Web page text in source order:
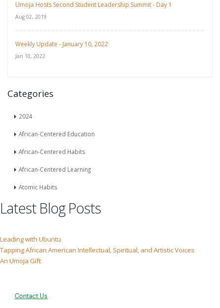
Umoja Hosts Second Student Leadership Summit - Day 1
Aug 02, 2019
Weekly Update - January 10, 2022
Jan 10, 2022
Categories
2024
African-Centered Education
African-Centered Habits
African-Centered Learning
Atomic Habits
Latest Blog Posts
Leading with Ubuntu
Tapping African American Intellectual, Spiritual, and Artistic Voices
An Umoja Gift
Contact Us